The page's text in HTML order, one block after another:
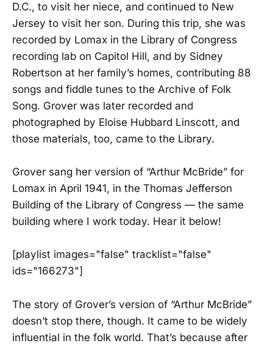
D.C., to visit her niece, and continued to New
Jersey to visit her son. During this trip, she was
recorded by Lomax in the Library of Congress
recording lab on Capitol Hill, and by Sidney
Robertson at her family’s homes, contributing 88
songs and fiddle tunes to the Archive of Folk
Song. Grover was later recorded and
photographed by Eloise Hubbard Linscott, and
those materials, too, came to the Library.
Grover sang her version of “Arthur McBride” for
Lomax in April 1941, in the Thomas Jefferson
Building of the Library of Congress — the same
building where I work today. Hear it below!
[playlist images="false" tracklist="false"
ids="166273"]
The story of Grover’s version of “Arthur McBride”
doesn’t stop there, though. It came to be widely
influential in the folk world. That’s because after